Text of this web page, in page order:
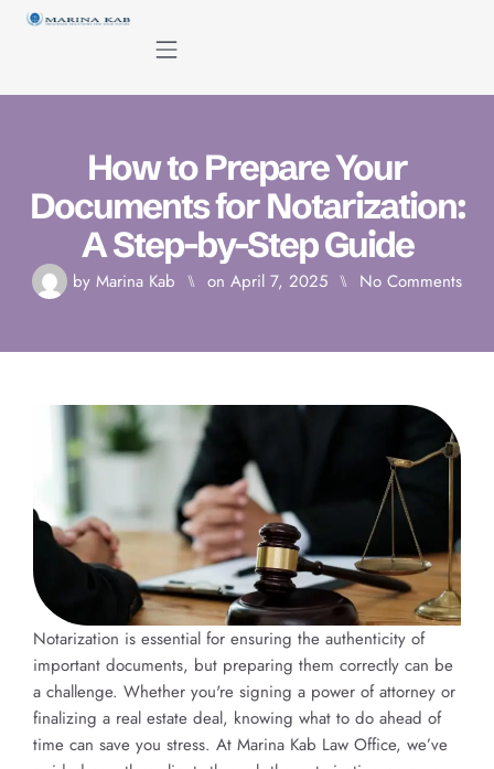
content
How to Prepare Your
Documents for Notarization:
A Step-by-Step Guide
by Marina Kab ⑊ on April 7, 2025 ⑊ No Comments
Notarization is essential for ensuring the authenticity of
important documents, but preparing them correctly can be
a challenge. Whether you're signing a power of attorney or
finalizing a real estate deal, knowing what to do ahead of
time can save you stress. At Marina Kab Law Office, we’ve